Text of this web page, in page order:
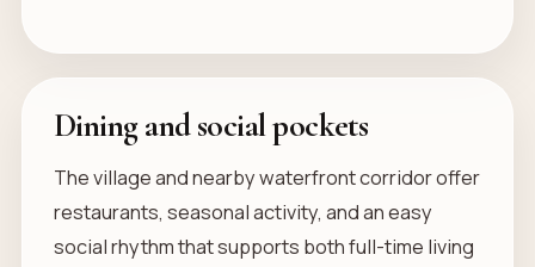
Dining and social pockets
The village and nearby waterfront corridor offer
restaurants, seasonal activity, and an easy
social rhythm that supports both full-time living